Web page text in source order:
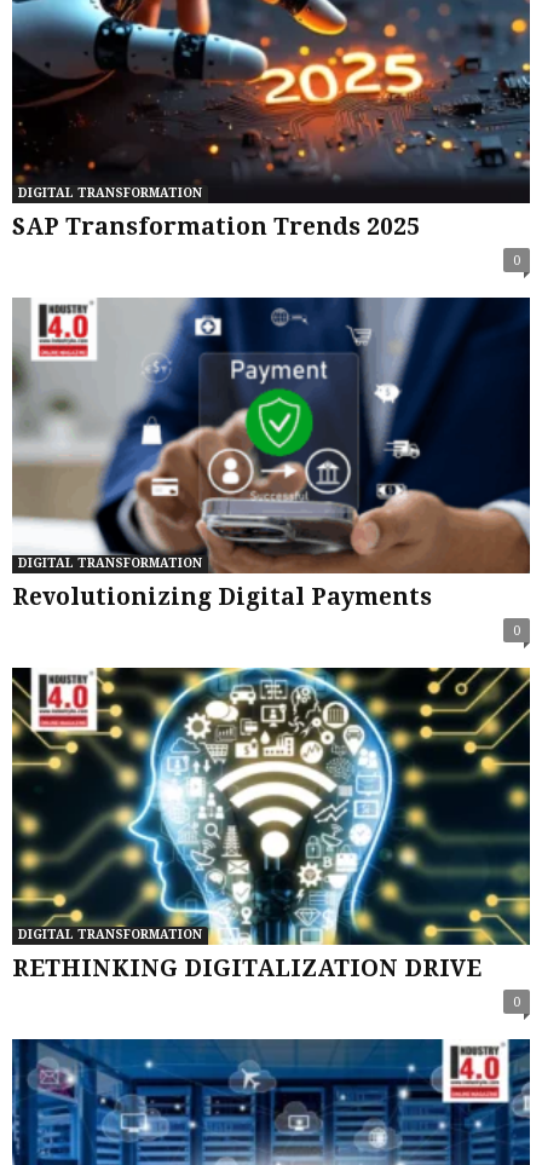
DIGITAL TRANSFORMATION
SAP Transformation Trends 2025
0
DIGITAL TRANSFORMATION
Revolutionizing Digital Payments
0
DIGITAL TRANSFORMATION
RETHINKING DIGITALIZATION DRIVE
0